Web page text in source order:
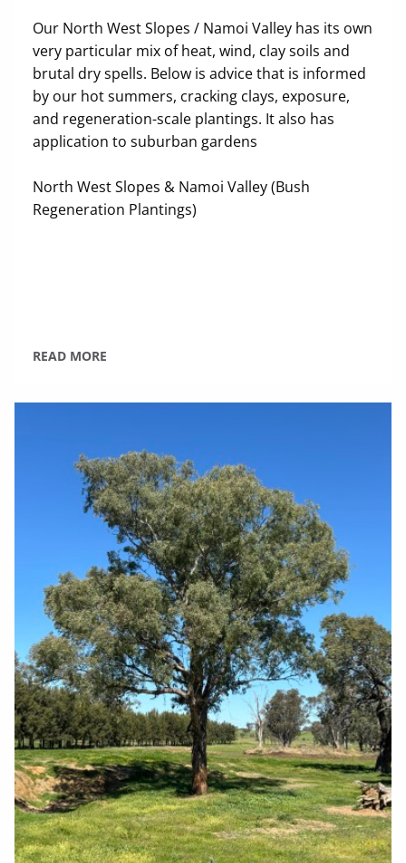
Our North West Slopes / Namoi Valley has its own
very particular mix of heat, wind, clay soils and
brutal dry spells. Below is advice that is informed
by our hot summers, cracking clays, exposure,
and regeneration-scale plantings. It also has
application to suburban gardens
North West Slopes & Namoi Valley (Bush
Regeneration Plantings)
READ MORE